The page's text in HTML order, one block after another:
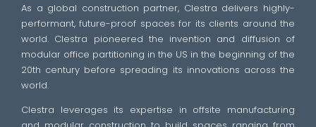
As a global construction partner, Clestra delivers highly-
performant, future-proof spaces for its clients around the
world. Clestra pioneered the invention and diffusion of
modular office partitioning in the US in the beginning of the
20th century before spreading its innovations across the
world.
Clestra leverages its expertise in offsite manufacturing